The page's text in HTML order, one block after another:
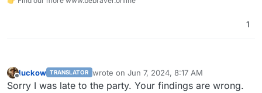
1
Offline
luckow TRANSLATOR wrote on Jun 7, 2024, 8:17 AM
last edited by
Sorry I was late to the party. Your findings are wrong.